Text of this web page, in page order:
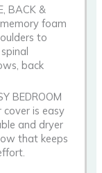
BACK &
memory foam
to
back
BEDROOM
cover is easy
and dryer
that keeps